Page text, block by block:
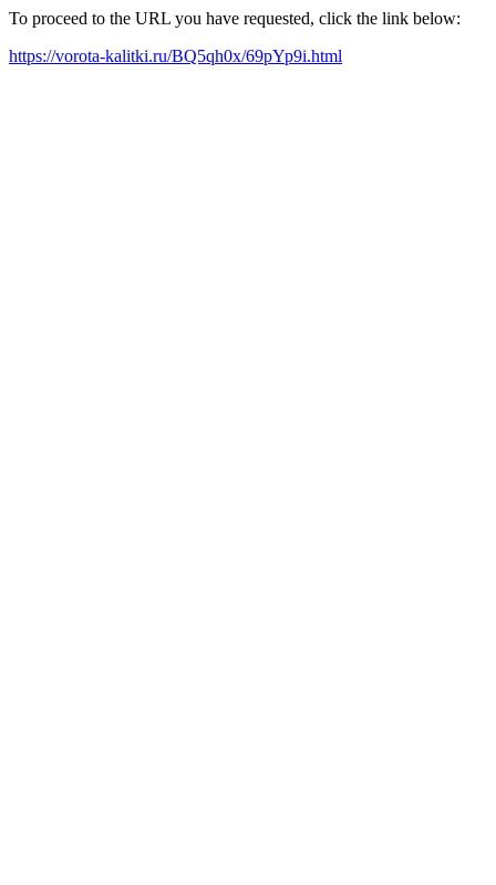
To proceed to the URL you have requested, click the link below:
https://vorota-kalitki.ru/BQ5qh0x/69pYp9i.html